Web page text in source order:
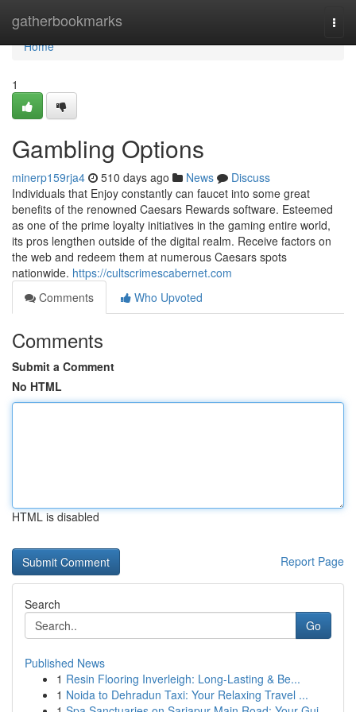
gatherbookmarks
Home
Home
1
Gambling Options
minerp159rja4 510 days ago News
Discuss
Individuals that Enjoy constantly can faucet into some great
benefits of the renowned Caesars Rewards software. Esteemed
as one of the prime loyalty initiatives in the gaming entire world,
its pros lengthen outside of the digital realm. Receive factors on
the web and redeem them at numerous Caesars spots
nationwide. https://cultscrimescabernet.com
Comments
Who Upvoted
Comments
Submit a Comment
No HTML
HTML is disabled
Report Page
Search
Go
Published News
1 Resin Flooring Inverleigh: Long-Lasting & Be...
1 Noida to Dehradun Taxi: Your Relaxing Travel ...